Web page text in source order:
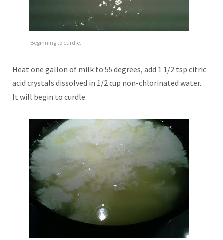
Beginning to curdle.
Heat one gallon of milk to 55 degrees, add 1 1/2 tsp citric
acid crystals dissolved in 1/2 cup non-chlorinated water.
It will begin to curdle.